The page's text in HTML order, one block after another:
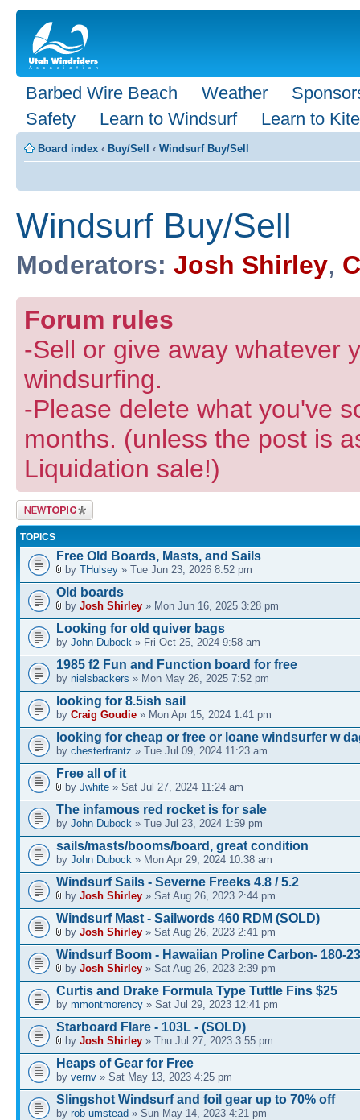
Barbed Wire Beach Weather
Safety
Learn to Windsurf Learn to Kite
Board index ‹ Buy/Sell ‹ Windsurf Buy/Sell
Windsurf Buy/Sell
Moderators: Josh Shirley,
Forum rules
-Sell or give away whatever
windsurfing.
-Please delete what you've
months. (unless the post is
Liquidation sale!)
Post a new
topic
TOPICS
Free Old Boards, Masts, and Sails
by THulsey » Tue Jun 23, 2026 8:52 pm
Old boards
by Josh Shirley » Mon Jun 16, 2025 3:28 pm
Looking for old quiver bags
by John Dubock » Fri Oct 25, 2024 9:58 am
1985 f2 Fun and Function board for free
by nielsbackers » Mon May 26, 2025 7:52 pm
looking for 8.5ish sail
by Craig Goudie » Mon Apr 15, 2024 1:41 pm
looking for cheap or free or loane windsurfer w
by chesterfrantz » Tue Jul 09, 2024 11:23 am
Free all of it
by Jwhite » Sat Jul 27, 2024 11:24 am
The infamous red rocket is for sale
by John Dubock » Tue Jul 23, 2024 1:59 pm
sails/masts/booms/board, great condition
by John Dubock » Mon Apr 29, 2024 10:38 am
Windsurf Sails - Severne Freeks 4.8 / 5.2
by Josh Shirley » Sat Aug 26, 2023 2:44 pm
Windsurf Mast - Sailwords 460 RDM (SOLD)
by Josh Shirley » Sat Aug 26, 2023 2:41 pm
Windsurf Boom - Hawaiian Proline Carbon- 180-
by Josh Shirley » Sat Aug 26, 2023 2:39 pm
Curtis and Drake Formula Type Tuttle Fins $25
by mmontmorency » Sat Jul 29, 2023 12:41 pm
Starboard Flare - 103L - (SOLD)
by Josh Shirley » Thu Jul 27, 2023 3:55 pm
Heaps of Gear for Free
by vernv » Sat May 13, 2023 4:25 pm
Slingshot Windsurf and foil gear up to 70% off
by rob umstead » Sun May 14, 2023 4:21 pm